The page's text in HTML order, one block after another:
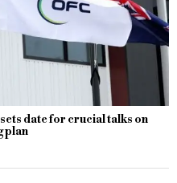
date for crucial talks on
plan